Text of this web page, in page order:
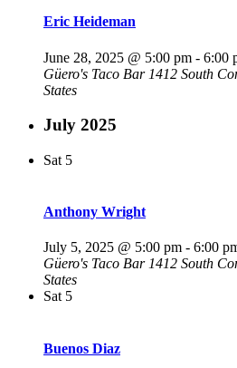
Eric Heideman
June 28, 2025 @ 5:00 pm - 6:00
Güero's Taco Bar 1412 South
States
July 2025
Sat 5
Anthony Wright
July 5, 2025 @ 5:00 pm - 6:00
Güero's Taco Bar1412 South
States
Sat 5
Buenos Diaz